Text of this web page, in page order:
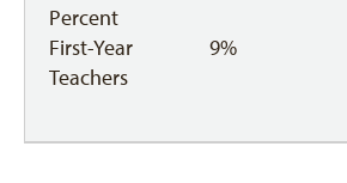
Percent
First-Year
Teachers
9%